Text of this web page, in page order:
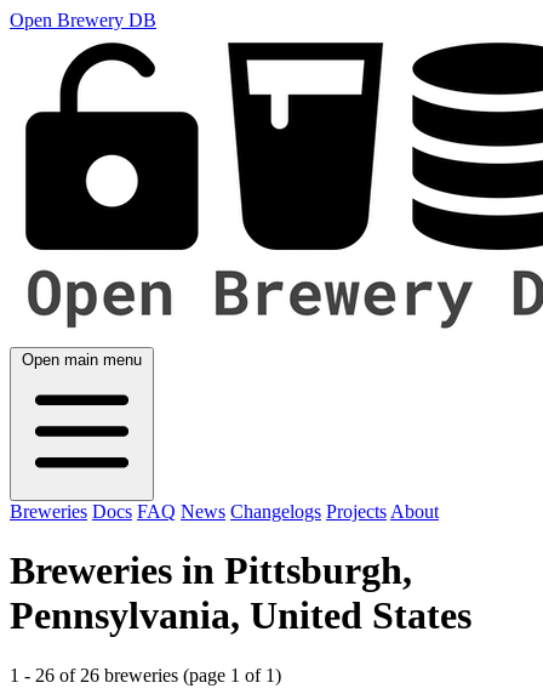
Open Brewery DB
Open main menu
Breweries Docs FAQ News Changelogs Projects About
Breweries in Pittsburgh,
Pennsylvania, United States
1 - 26 of 26 breweries (page 1 of 1)